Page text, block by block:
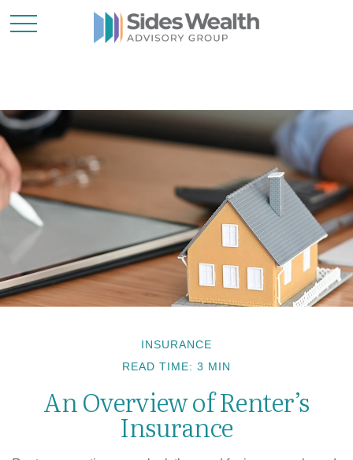
INSURANCE
READ TIME: 3 MIN
An Overview of Renter’s
Insurance